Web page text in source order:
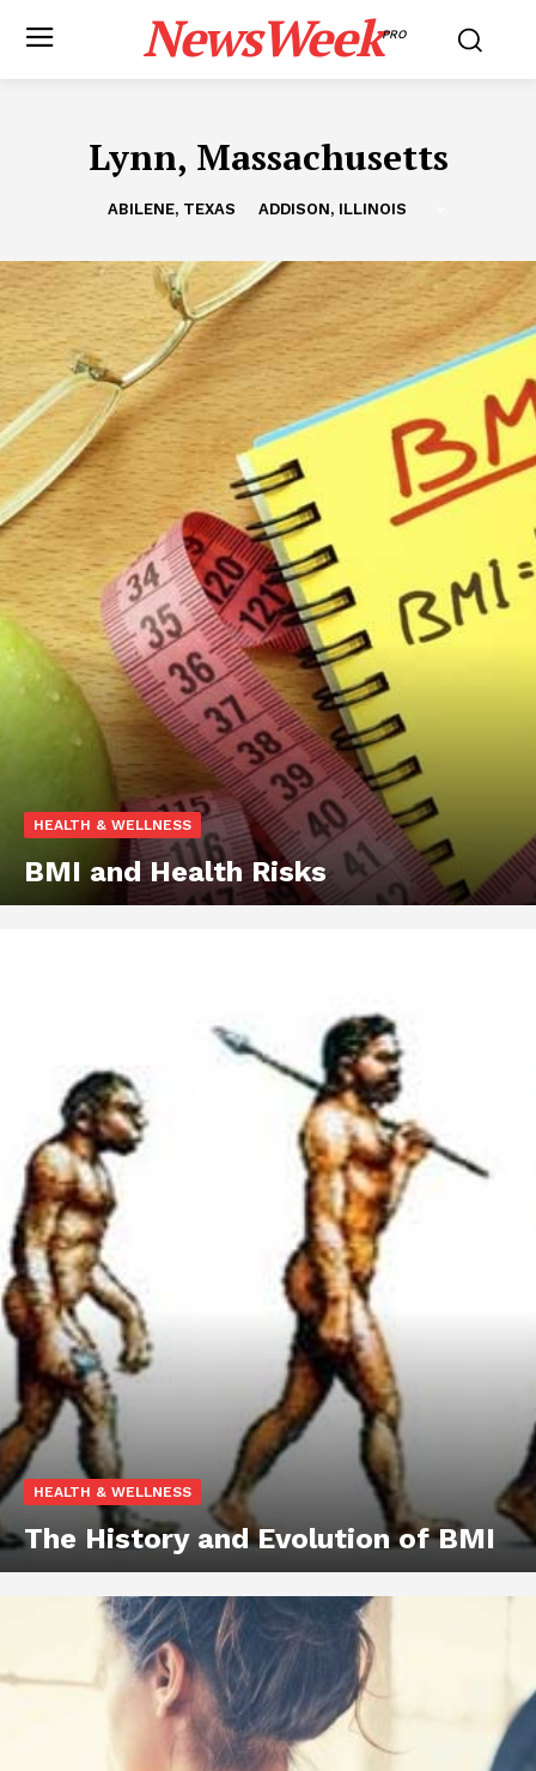
NewsWeekPRO
Lynn, Massachusetts
ABILENE, TEXAS ADDISON, ILLINOIS
HEALTH & WELLNESS
BMI and Health Risks
HEALTH & WELLNESS
The History and Evolution of BMI